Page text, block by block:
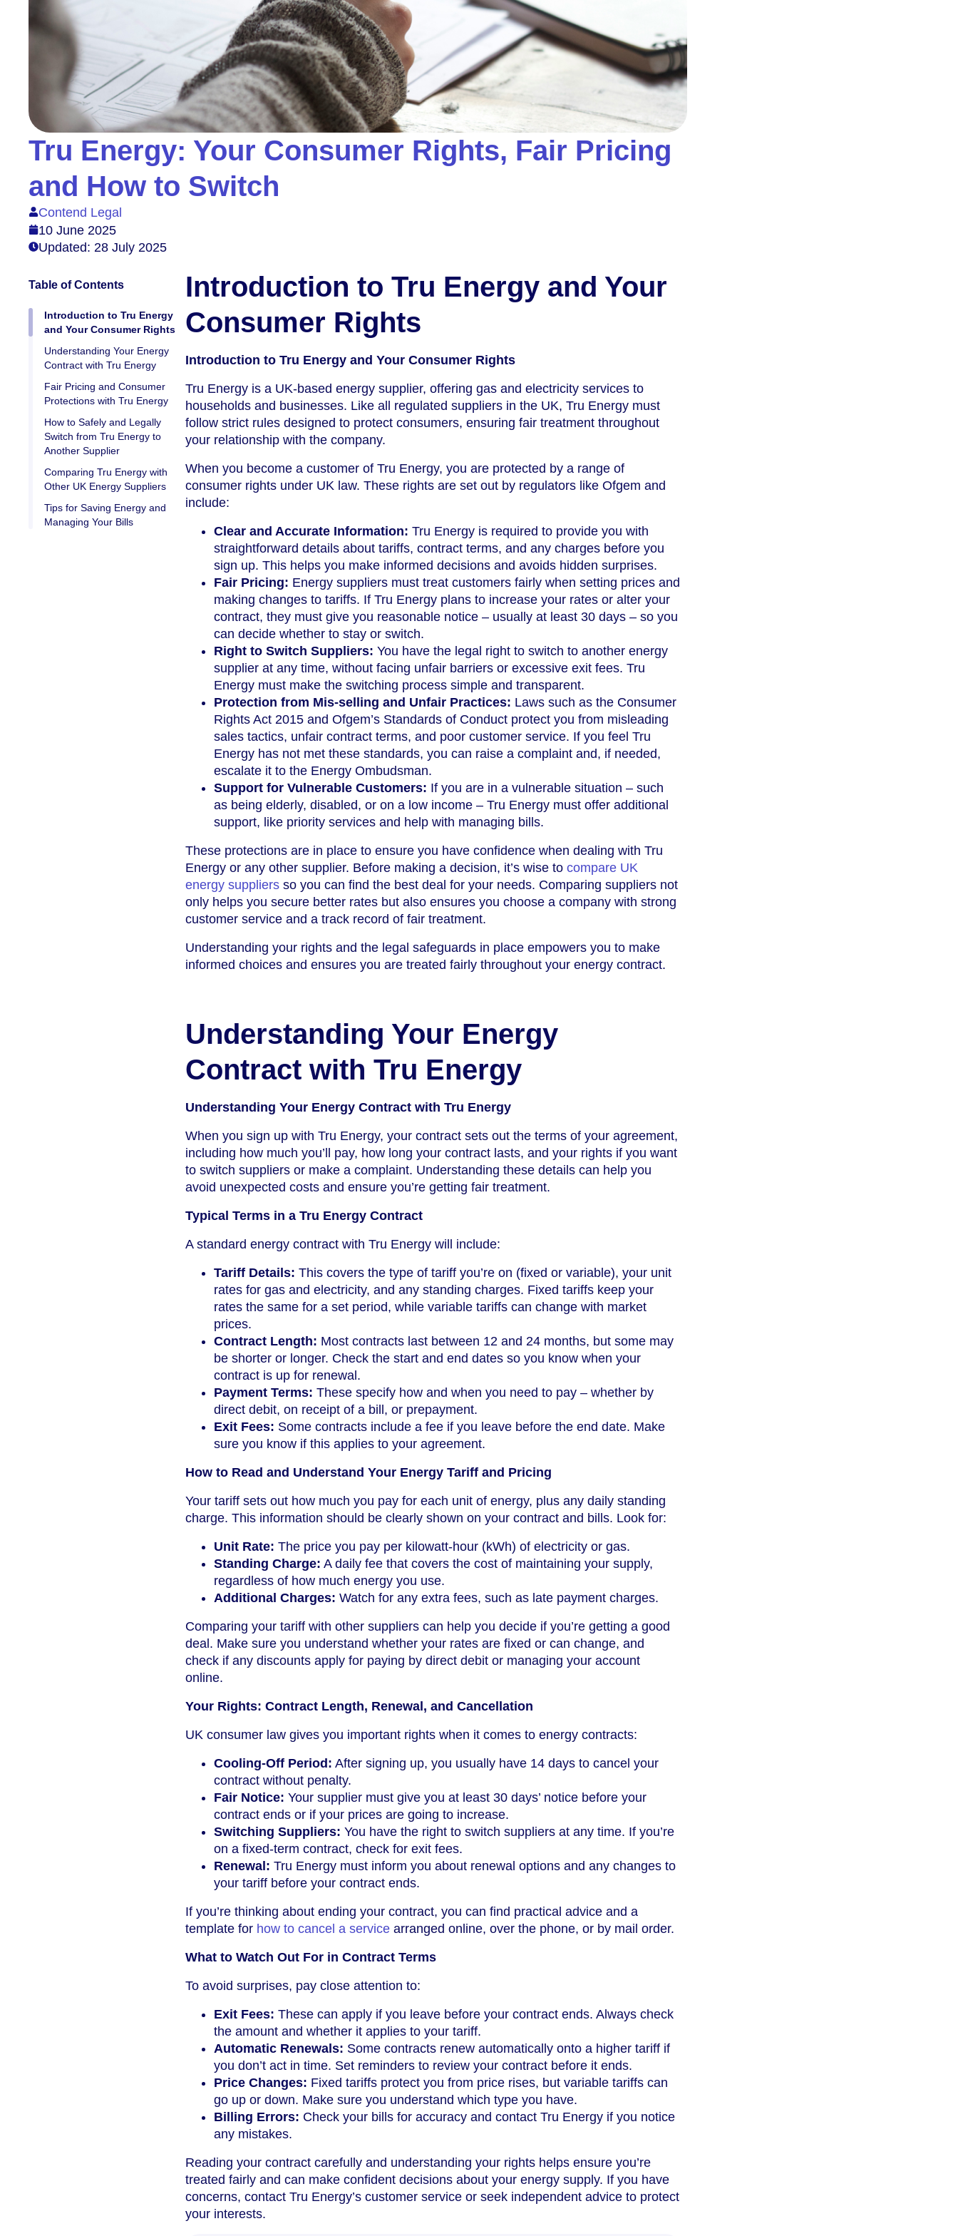
Tru Energy: Your Consumer Rights, Fair Pricing
and How to Switch
Contend Legal
10 June 2025
Updated: 28 July 2025
Table of Contents
Introduction to Tru Energy
and Your Consumer Rights
Understanding Your Energy
Contract with Tru Energy
Fair Pricing and Consumer
Protections with Tru Energy
How to Safely and Legally
Switch from Tru Energy to
Another Supplier
Comparing Tru Energy with
Other UK Energy Suppliers
Tips for Saving Energy and
Managing Your Bills
Introduction to Tru Energy and Your
Consumer Rights
Introduction to Tru Energy and Your Consumer Rights
Tru Energy is a UK-based energy supplier, offering gas and electricity services to
households and businesses. Like all regulated suppliers in the UK, Tru Energy must
follow strict rules designed to protect consumers, ensuring fair treatment throughout
your relationship with the company.
When you become a customer of Tru Energy, you are protected by a range of
consumer rights under UK law. These rights are set out by regulators like Ofgem and
include:
Clear and Accurate Information: Tru Energy is required to provide you with
straightforward details about tariffs, contract terms, and any charges before you
sign up. This helps you make informed decisions and avoids hidden surprises.
Fair Pricing: Energy suppliers must treat customers fairly when setting prices and
making changes to tariffs. If Tru Energy plans to increase your rates or alter your
contract, they must give you reasonable notice – usually at least 30 days – so you
can decide whether to stay or switch.
Right to Switch Suppliers: You have the legal right to switch to another energy
supplier at any time, without facing unfair barriers or excessive exit fees. Tru
Energy must make the switching process simple and transparent.
Protection from Mis-selling and Unfair Practices: Laws such as the Consumer
Rights Act 2015 and Ofgem’s Standards of Conduct protect you from misleading
sales tactics, unfair contract terms, and poor customer service. If you feel Tru
Energy has not met these standards, you can raise a complaint and, if needed,
escalate it to the Energy Ombudsman.
Support for Vulnerable Customers: If you are in a vulnerable situation – such
as being elderly, disabled, or on a low income – Tru Energy must offer additional
support, like priority services and help with managing bills.
These protections are in place to ensure you have confidence when dealing with Tru
Energy or any other supplier. Before making a decision, it’s wise to compare UK
energy suppliers so you can find the best deal for your needs. Comparing suppliers not
only helps you secure better rates but also ensures you choose a company with strong
customer service and a track record of fair treatment.
Understanding your rights and the legal safeguards in place empowers you to make
informed choices and ensures you are treated fairly throughout your energy contract.
Understanding Your Energy
Contract with Tru Energy
Understanding Your Energy Contract with Tru Energy
When you sign up with Tru Energy, your contract sets out the terms of your agreement,
including how much you’ll pay, how long your contract lasts, and your rights if you want
to switch suppliers or make a complaint. Understanding these details can help you
avoid unexpected costs and ensure you’re getting fair treatment.
Typical Terms in a Tru Energy Contract
A standard energy contract with Tru Energy will include:
Tariff Details: This covers the type of tariff you’re on (fixed or variable), your unit
rates for gas and electricity, and any standing charges. Fixed tariffs keep your
rates the same for a set period, while variable tariffs can change with market
prices.
Contract Length: Most contracts last between 12 and 24 months, but some may
be shorter or longer. Check the start and end dates so you know when your
contract is up for renewal.
Payment Terms: These specify how and when you need to pay – whether by
direct debit, on receipt of a bill, or prepayment.
Exit Fees: Some contracts include a fee if you leave before the end date. Make
sure you know if this applies to your agreement.
How to Read and Understand Your Energy Tariff and Pricing
Your tariff sets out how much you pay for each unit of energy, plus any daily standing
charge. This information should be clearly shown on your contract and bills. Look for:
Unit Rate: The price you pay per kilowatt-hour (kWh) of electricity or gas.
Standing Charge: A daily fee that covers the cost of maintaining your supply,
regardless of how much energy you use.
Additional Charges: Watch for any extra fees, such as late payment charges.
Comparing your tariff with other suppliers can help you decide if you’re getting a good
deal. Make sure you understand whether your rates are fixed or can change, and
check if any discounts apply for paying by direct debit or managing your account
online.
Your Rights: Contract Length, Renewal, and Cancellation
UK consumer law gives you important rights when it comes to energy contracts:
Cooling-Off Period: After signing up, you usually have 14 days to cancel your
contract without penalty.
Fair Notice: Your supplier must give you at least 30 days’ notice before your
contract ends or if your prices are going to increase.
Switching Suppliers: You have the right to switch suppliers at any time. If you’re
on a fixed-term contract, check for exit fees.
Renewal: Tru Energy must inform you about renewal options and any changes to
your tariff before your contract ends.
If you’re thinking about ending your contract, you can find practical advice and a
template for how to cancel a service arranged online, over the phone, or by mail order.
What to Watch Out For in Contract Terms
To avoid surprises, pay close attention to:
Exit Fees: These can apply if you leave before your contract ends. Always check
the amount and whether it applies to your tariff.
Automatic Renewals: Some contracts renew automatically onto a higher tariff if
you don’t act in time. Set reminders to review your contract before it ends.
Price Changes: Fixed tariffs protect you from price rises, but variable tariffs can
go up or down. Make sure you understand which type you have.
Billing Errors: Check your bills for accuracy and contact Tru Energy if you notice
any mistakes.
Reading your contract carefully and understanding your rights helps ensure you’re
treated fairly and can make confident decisions about your energy supply. If you have
concerns, contact Tru Energy’s customer service or seek independent advice to protect
your interests.